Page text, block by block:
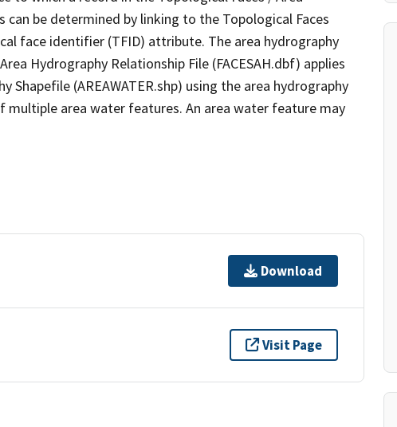
can be determined by linking to the Topological Faces
face identifier (TFID) attribute. The area hydrography
Hydrography Relationship File (FACESAH.dbf) applies
(AREAWATER.shp) using the area hydrography
area water features. An area water feature may
Download
Visit Page